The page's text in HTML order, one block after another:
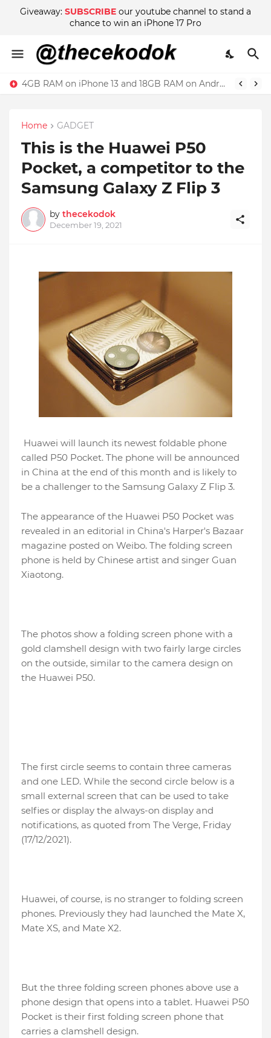
Giveaway: SUBSCRIBE our youtube channel to stand a
chance to win an iPhone 17 Pro
4GB RAM on iPhone 13 and 18GB RAM on Android phone, which is better?
Home GADGET
This is the Huawei P50
Pocket, a competitor to the
Samsung Galaxy Z Flip 3
by thecekodok
December 19, 2021
Huawei will launch its newest foldable phone
called P50 Pocket. The phone will be announced
in China at the end of this month and is likely to
be a challenger to the Samsung Galaxy Z Flip 3.
The appearance of the Huawei P50 Pocket was
revealed in an editorial in China's Harper's Bazaar
magazine posted on Weibo. The folding screen
phone is held by Chinese artist and singer Guan
Xiaotong.
The photos show a folding screen phone with a
gold clamshell design with two fairly large circles
on the outside, similar to the camera design on
the Huawei P50.
The first circle seems to contain three cameras
and one LED. While the second circle below is a
small external screen that can be used to take
selfies or display the always-on display and
notifications, as quoted from The Verge, Friday
(17/12/2021).
Huawei, of course, is no stranger to folding screen
phones. Previously they had launched the Mate X,
Mate XS, and Mate X2.
But the three folding screen phones above use a
phone design that opens into a tablet. Huawei P50
Pocket is their first folding screen phone that
carries a clamshell design.